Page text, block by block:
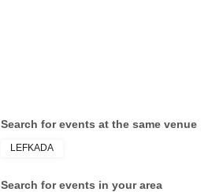
Search for events at the same venue
LEFKADA
Search for events in your area